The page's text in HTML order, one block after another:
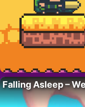
Falling Asleep –